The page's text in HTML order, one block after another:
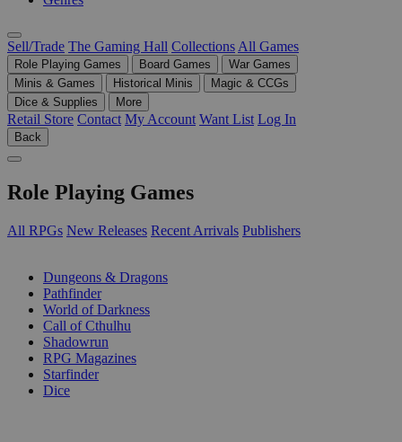
Sell/Trade The Gaming Hall Collections All Games
Role Playing Games Board Games
War Games
Minis & Games
Historical Minis
Magic & CCGs
Dice & Supplies
More
Retail Store Contact My Account Want List Log In
Back
Role Playing Games
All RPGs New Releases Recent Arrivals Publishers
Dungeons & Dragons
Pathfinder
World of Darkness
Call of Cthulhu
Shadowrun
RPG Magazines
Starfinder
Dice